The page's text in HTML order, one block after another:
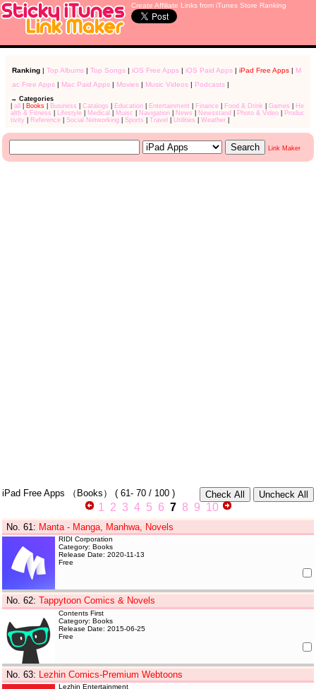
Create Affiliate Links from iTunes Store Ranking
Ranking| Top Albums| Top Songs| iOS Free Apps| iOS Paid Apps| iPad Free Apps| M
ac Free Apps| Mac Paid Apps| Movies| Music Videos| Podcasts|
→ Categories
all Books| Business Catalogs Education| Entertainment Finance| Food & Drink Games
He
alth & Fitness
Lifestyle| Medical Muisc Navigation| News Newsstand Photo & Video|
Produc
tivity| Reference| Social Networking| Sports Travel Utilities Weather|
Link Maker
iPad Free Apps （Books） ( 61- 70/ 100 )
1 2 3 4 5 6 7 8 9 10
No. 61 : Manta - Manga, Manhwa, Novels
RIDI Corporation
Category: Books
Release Date: 2020-11-13
Free
No. 62:Tappytoon Comics & Novels
Contents First
Category: Books
Release Date: 2015-06-25
Free
No. 63: Lezhin Comics-Premium Webtoons
Lezhin Entertainment